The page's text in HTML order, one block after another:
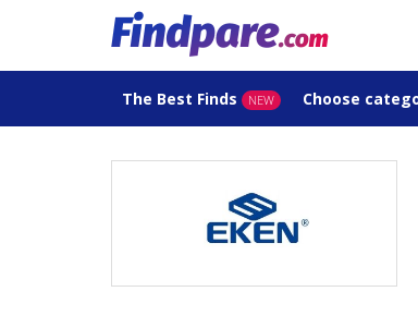
The Best Finds NEW Choose